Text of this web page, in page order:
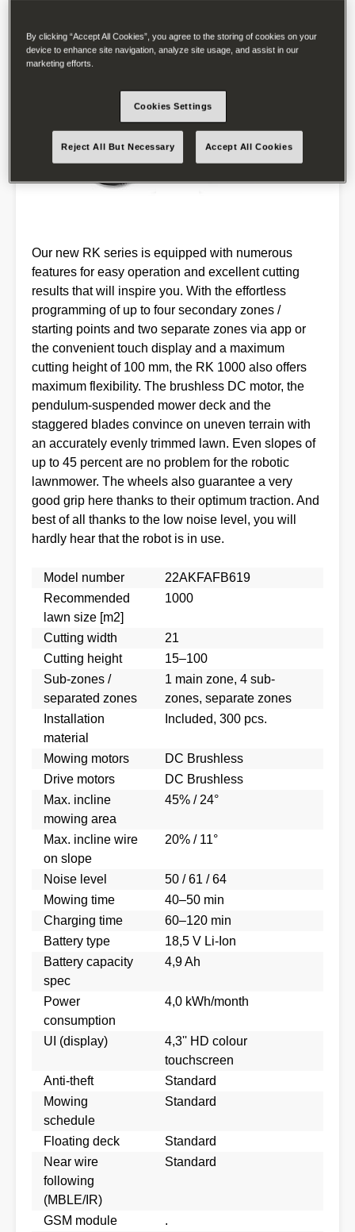
Our new RK series is equipped with numerous
features for easy operation and excellent cutting
results that will inspire you. With the effortless
programming of up to four secondary zones /
starting points and two separate zones via app or
the convenient touch display and a maximum
cutting height of 100 mm, the RK 1000 also offers
maximum flexibility. The brushless DC motor, the
pendulum-suspended mower deck and the
staggered blades convince on uneven terrain with
an accurately evenly trimmed lawn. Even slopes of
up to 45 percent are no problem for the robotic
lawnmower. The wheels also guarantee a very
good grip here thanks to their optimum traction. And
best of all thanks to the low noise level, you will
hardly hear that the robot is in use.
Model number
22AKFAFB619
Recommended
lawn size [m2]
1000
Cutting width
21
Cutting height
15–100
Sub-zones /
separated zones
1 main zone, 4 sub-
zones, separate zones
Installation
material
Included, 300 pcs.
Mowing motors
DC Brushless
Drive motors
DC Brushless
Max. incline
mowing area
45% / 24°
Max. incline wire
on slope
20% / 11°
Noise level
50 / 61 / 64
Mowing time
40–50 min
Charging time
60–120 min
Battery type
18,5 V Li-Ion
Battery capacity
spec
4,9 Ah
Power
consumption
4,0 kWh/month
UI (display)
4,3'' HD colour
touchscreen
Anti-theft
Standard
Mowing
schedule
Standard
Floating deck
Standard
Near wire
following
(MBLE/IR)
Standard
GSM module .
By clicking “Accept All Cookies”, you agree to the storing of cookies on your
device to enhance site navigation, analyze site usage, and assist in our
marketing efforts.
Cookies Settings
Reject All But Necessary Accept All Cookies